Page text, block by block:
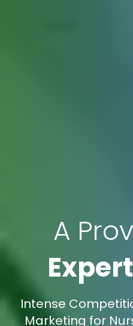
A
Intense
Marketing for